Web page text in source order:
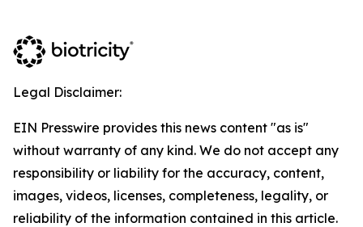
Legal Disclaimer:
EIN Presswire provides this news content "as is"
without warranty of any kind. We do not accept any
responsibility or liability for the accuracy, content,
images, videos, licenses, completeness, legality, or
reliability of the information contained in this article.